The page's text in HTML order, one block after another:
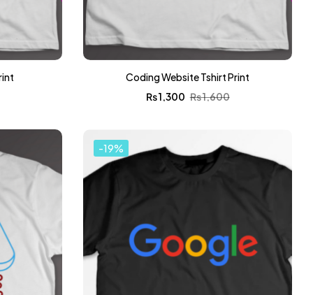
Coding Website Tshirt Print
₨1,600
₨1,300
-19%